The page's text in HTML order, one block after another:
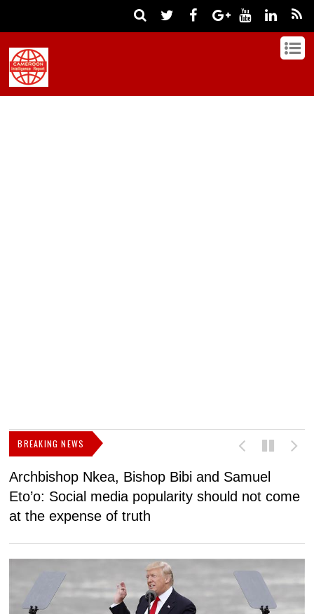
BREAKING NEWS
Archbishop Nkea, Bishop Bibi and Samuel
Eto’o: Social media popularity should not come
at the expense of truth